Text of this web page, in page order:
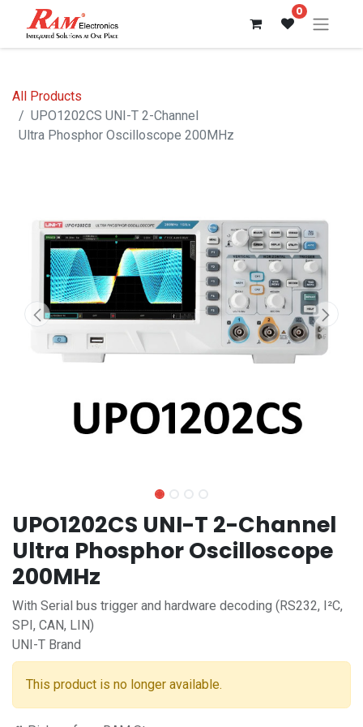
0
All Products
UPO1202CS UNI-T 2-Channel
Ultra Phosphor Oscilloscope 200MHz
UPO1202CS UNI-T 2-Channel
Ultra Phosphor Oscilloscope
200MHz
With Serial bus trigger and hardware decoding (RS232, I²C,
SPI, CAN, LIN)
UNI-T Brand
This product is no longer available.